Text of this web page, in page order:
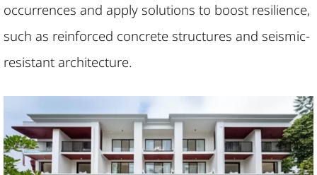
occurrences and apply solutions to boost resilience,
such as reinforced concrete structures and seismic-
resistant architecture.